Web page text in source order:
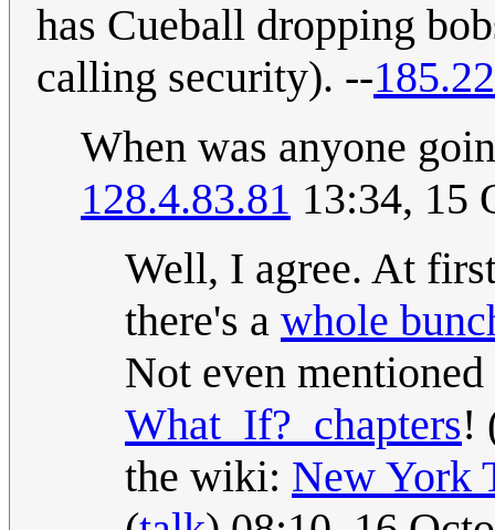
has Cueball dropping
calling security). --
When was anyone
128.4.83.81 13:34, 15
Well, I agree. At
there's a whole
Not even
What_If?_chapters!
the wiki: New York